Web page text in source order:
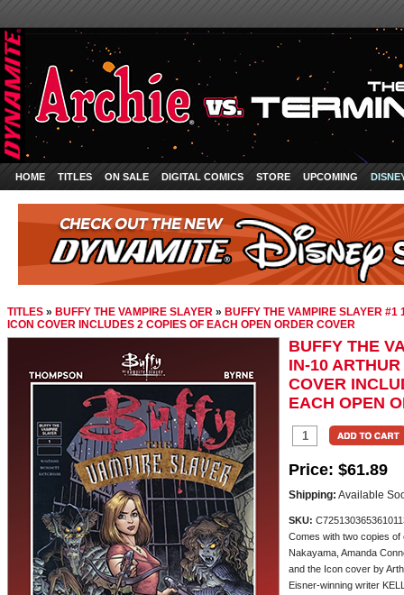
HOME TITLES ON SALE DIGITAL COMICS STORE UPCOMING
TITLES » BUFFY THE VAMPIRE SLAYER » BUFFY THE VAMPIRE SLAYER
ICON COVER INCLUDES 2 COPIES OF EACH OPEN ORDER COVER
BUFFY THE
IN-10
COVER
EACH OPEN
Price: $61.89
Shipping: Available
SKU:
Comes with two copies
Nakayama, Amanda
and the Icon cover by
Eisner-winning writer